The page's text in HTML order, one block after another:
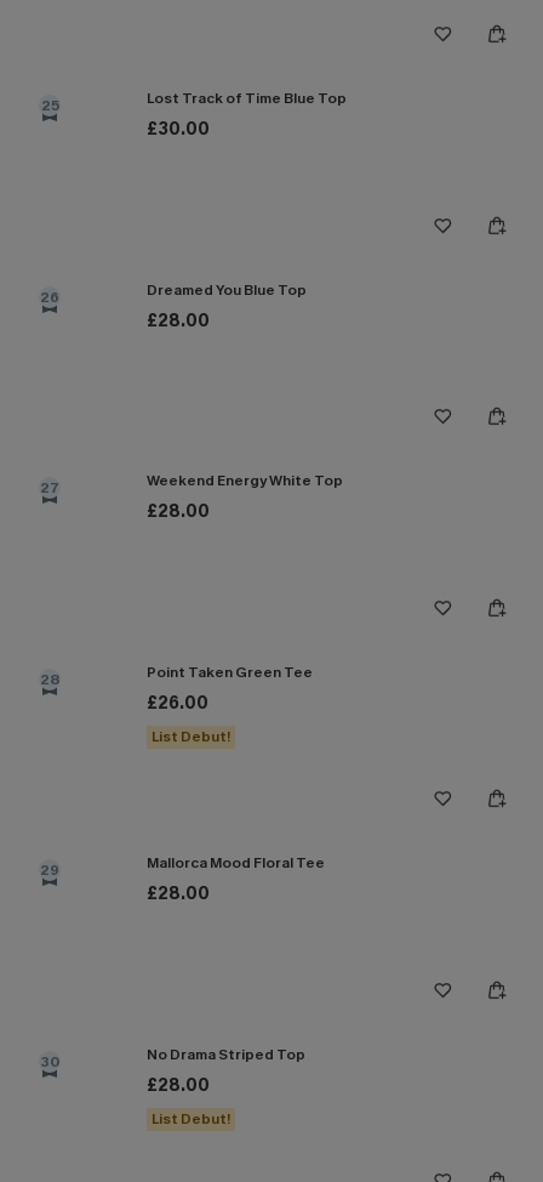
25 Lost Track of Time Blue Top
£30.00
26 Dreamed You Blue Top
£28.00
27 Weekend Energy White Top
£28.00
28 Point Taken Green Tee
£26.00
List Debut!
29 Mallorca Mood Floral Tee
£28.00
30 No Drama Striped Top
£28.00
List Debut!